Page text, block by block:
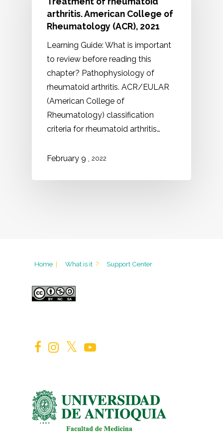
arthritis. American College of
Rheumatology (ACR), 2021
Learning Guide: What is important
to review before reading this
chapter? Pathophysiology of
rheumatoid arthritis. ACR/EULAR
(American College of
Rheumatology) classification
criteria for rheumatoid arthritis…
February 9 2022
Home | What is it ? Support Center